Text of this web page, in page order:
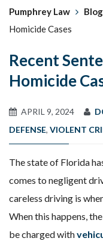
Pumphrey Law Blog
Homicide Cases
Recent
Homicide
APRIL 9, 2024
DEFENSE, VIOLENT
The state of Florida
comes to negligent
careless driving is
When this happens,
be charged with